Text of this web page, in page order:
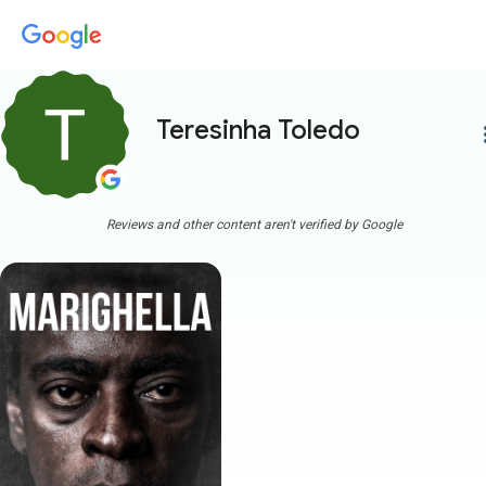
Teresinha Toledo
Reviews and other content aren't verified by Google